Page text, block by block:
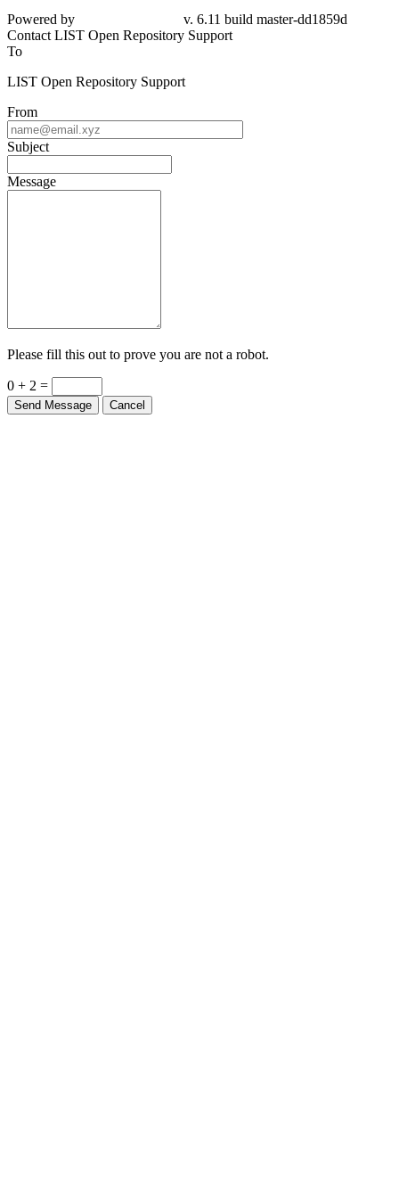
Powered by
v. 6.11 build master-dd1859d
Contact LIST Open Repository Support
To
LIST Open Repository Support
From
Subject
Message
Please fill this out to prove you are not a robot.
0 + 2 =
Send Message Cancel